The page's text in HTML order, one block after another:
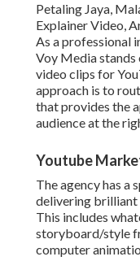
Petaling Jaya,
Explainer Video,
As a professional
Voy Media
video clips for
approach is to
that provides the
audience at the
Youtube
The agency has a
delivering
This includes
storyboard/style
computer